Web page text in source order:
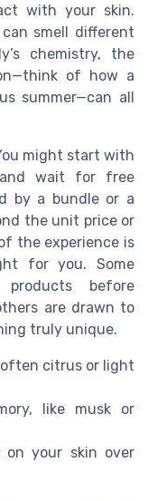
with your skin.
smell different
chemistry, the
of how a
summer—can all
might start with
wait for free
by a bundle or a
the unit price or
the experience is
for you. Some
before
are drawn to
truly unique.
often citrus or light
like musk or
on your skin over